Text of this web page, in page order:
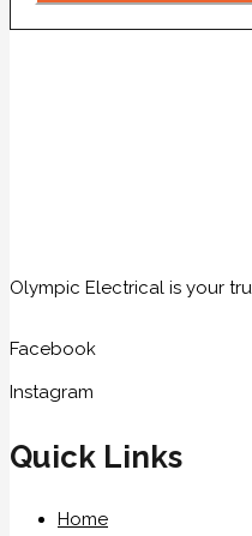
Olympic Electrical is your
Facebook
Instagram
Quick Links
Home